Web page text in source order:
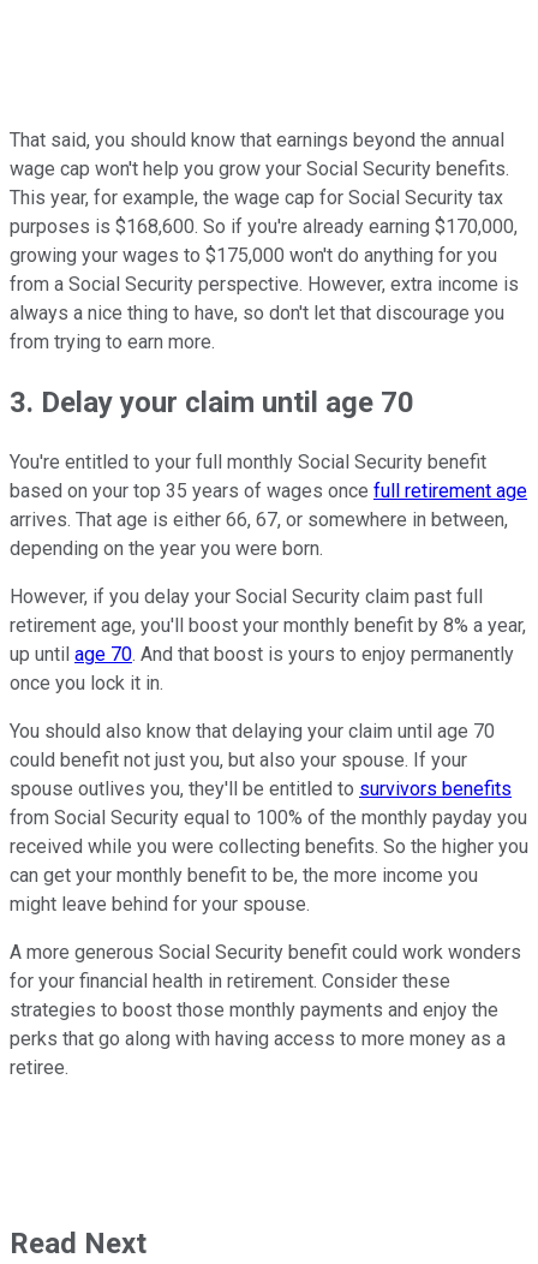
That said, you should know that earnings beyond the annual
wage cap won't help you grow your Social Security benefits.
This year, for example, the wage cap for Social Security tax
purposes is $168,600. So if you're already earning $170,000,
growing your wages to $175,000 won't do anything for you
from a Social Security perspective. However, extra income is
always a nice thing to have, so don't let that discourage you
from trying to earn more.
3. Delay your claim until age 70
You're entitled to your full monthly Social Security benefit
based on your top 35 years of wages once full retirement age
arrives. That age is either 66, 67, or somewhere in between,
depending on the year you were born.
However, if you delay your Social Security claim past full
retirement age, you'll boost your monthly benefit by 8% a year,
up until age 70. And that boost is yours to enjoy permanently
once you lock it in.
You should also know that delaying your claim until age 70
could benefit not just you, but also your spouse. If your
spouse outlives you, they'll be entitled to survivors benefits
from Social Security equal to 100% of the monthly payday you
received while you were collecting benefits. So the higher you
can get your monthly benefit to be, the more income you
might leave behind for your spouse.
A more generous Social Security benefit could work wonders
for your financial health in retirement. Consider these
strategies to boost those monthly payments and enjoy the
perks that go along with having access to more money as a
retiree.
Read Next